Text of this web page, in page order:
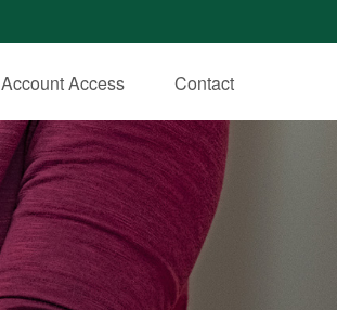
Account Access Contact